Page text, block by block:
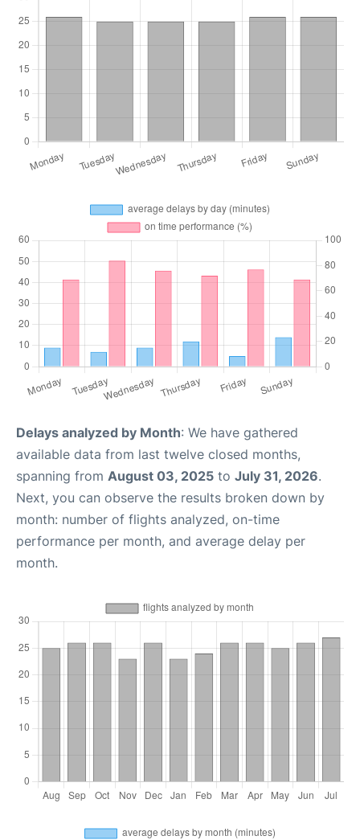
Delays analyzed by Month: We have gathered
available data from last twelve closed months,
spanning from August 03, 2025 to July 31, 2026.
Next, you can observe the results broken down by
month: number of flights analyzed, on-time
performance per month, and average delay per
month.